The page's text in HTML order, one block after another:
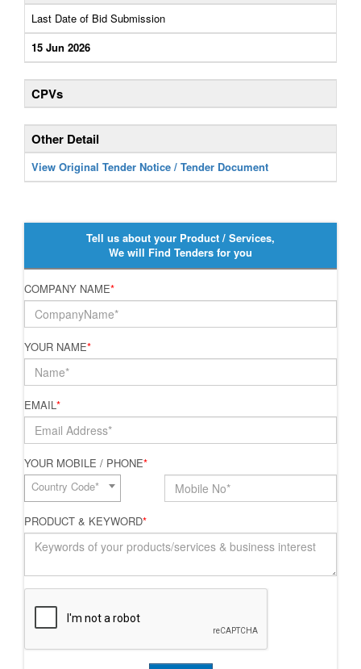
Last Date of Bid Submission
15 Jun 2026
CPVs
Other Detail
View Original Tender Notice / Tender Document
Tell us about your Product / Services,
We will Find Tenders for you
COMPANY NAME*
YOUR NAME*
EMAIL*
YOUR MOBILE / PHONE*
Country Code*
PRODUCT & KEYWORD*